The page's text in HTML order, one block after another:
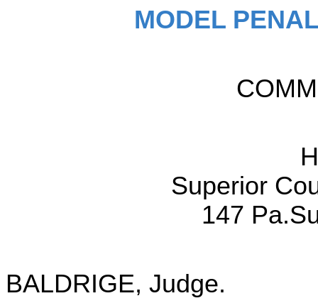
MODEL
Superior
147
BALDRIGE, Judge.